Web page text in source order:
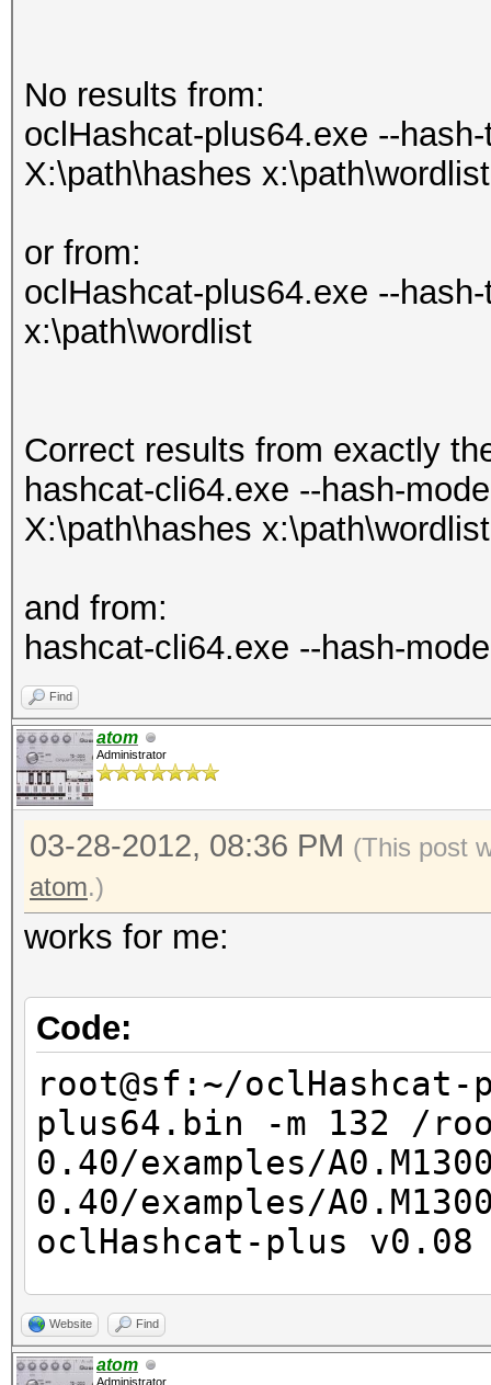
No results from:
oclHashcat-plus64.exe --
X:\path\hashes x:\path\wordlist
or from:
oclHashcat-plus64.exe --
x:\path\wordlist
Correct results from exactly
hashcat-cli64.exe --hash-
X:\path\hashes x:\path\wordlist
and from:
hashcat-cli64.exe --hash-
Find
atom
Administrator
03-28-2012, 08:36 PM (This post
atom.)
works for me:
Code:
root@sf:~/
plus64.bin -m 132 /
0.40/examples/
0.40/examples/
oclHashcat-plus
Hashes: 2
Unique salts: 2
Website Find
atom
Administrator